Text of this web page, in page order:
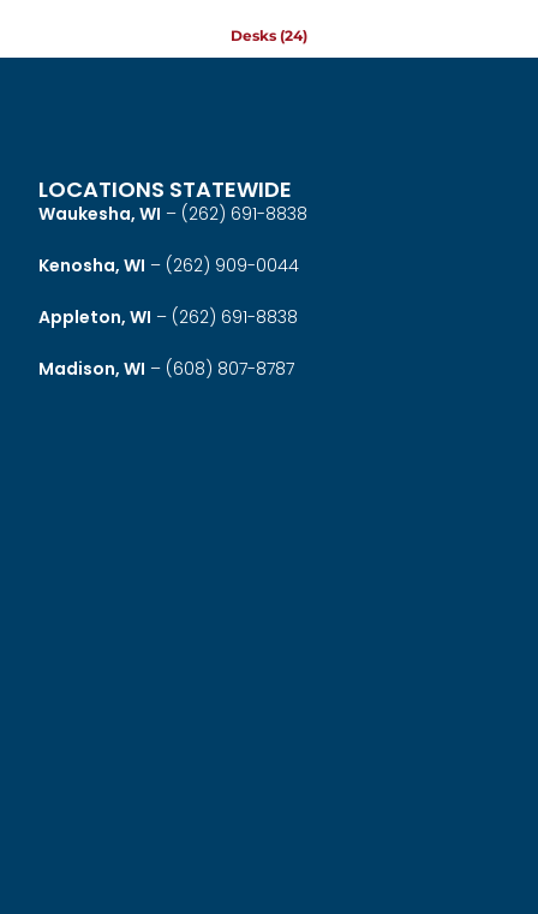
Desks (24)
LOCATIONS STATEWIDE
Waukesha, WI – (262) 691-8838
Kenosha, WI – (262) 909-0044
Appleton, WI – (262) 691-8838
Madison, WI – (608) 807-8787